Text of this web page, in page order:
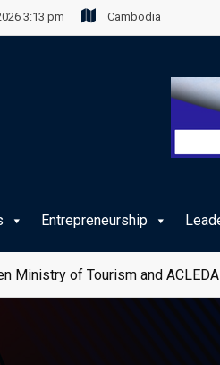
3:13 pm Cambodia
Entrepreneurship
Ministry of Tourism and